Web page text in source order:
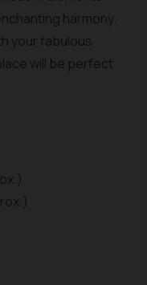
harmony.
your fabulous
will be perfect